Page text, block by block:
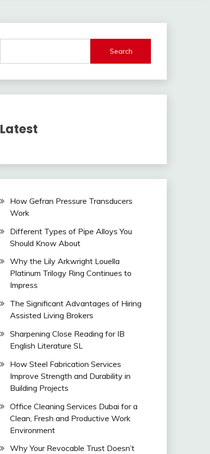
Search
Latest
How Gefran Pressure Transducers
Work
Different Types of Pipe Alloys You
Should Know About
Why the Lily Arkwright Louella
Platinum Trilogy Ring Continues to
Impress
The Significant Advantages of Hiring
Assisted Living Brokers
Sharpening Close Reading for IB
English Literature SL
How Steel Fabrication Services
Improve Strength and Durability in
Building Projects
Office Cleaning Services Dubai for a
Clean, Fresh and Productive Work
Environment
Why Your Revocable Trust Doesn’t